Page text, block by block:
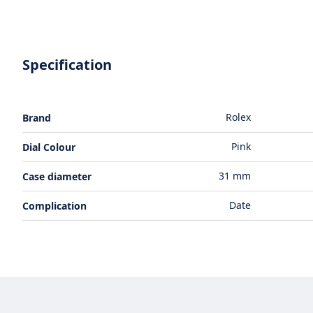
Specification
Brand Rolex
Dial Colour Pink
Case diameter 31 mm
Complication Date